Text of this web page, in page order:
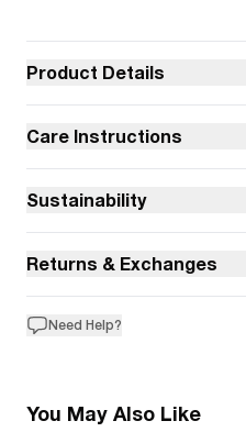
Product Details
Care Instructions
Sustainability
Returns & Exchanges
Need Help?
You May Also Like